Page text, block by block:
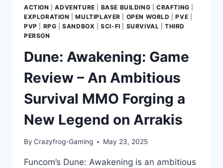
ACTION |ADVENTURE BASE BUILDING |CRAFTING
EXPLORATION
|MULTIPLAYER OPEN WORLD |PVE
PVP
RPG |SANDBOX |SCI-FI SURVIVAL |THIRD
PERSON
Dune: Awakening: Game
Review – An Ambitious
Survival MMO Forging a
New Legend on Arrakis
By Crazyfrog-Gaming May 23, 2025
Funcom’s Dune: Awakening is an ambitious